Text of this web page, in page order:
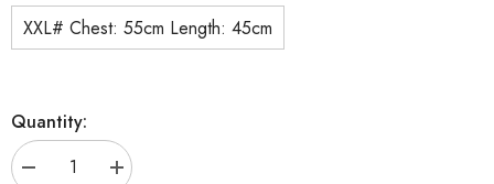
XXL# Chest: 55cm Length: 45cm
Quantity:
Decrease
Increase